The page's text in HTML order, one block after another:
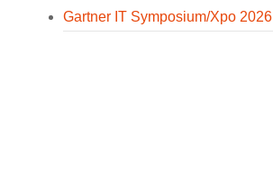
Gartner IT Symposium/Xpo 2026